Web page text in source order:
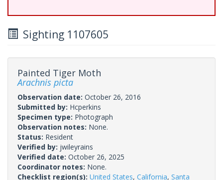
Sighting 1107605
Painted Tiger Moth
Arachnis picta
Observation date: October 26, 2016
Submitted by: Hcperkins
Specimen type: Photograph
Observation notes: None.
Status: Resident
Verified by: jwileyrains
Verified date: October 26, 2025
Coordinator notes: None.
Checklist region(s): United States, California, Santa